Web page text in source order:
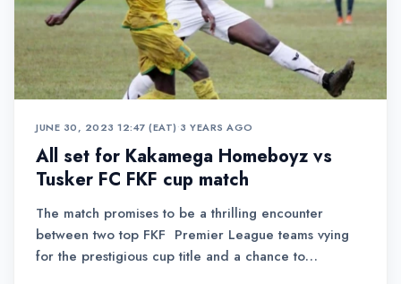
JUNE 30, 2023 12:47 (EAT)•3 YEARS AGO
All set for Kakamega Homeboyz vs
Tusker FC FKF cup match
The match promises to be a thrilling encounter
between two top FKF Premier League teams vying
for the prestigious cup title and a chance to